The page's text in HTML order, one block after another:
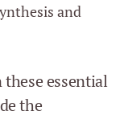
and
essential
the